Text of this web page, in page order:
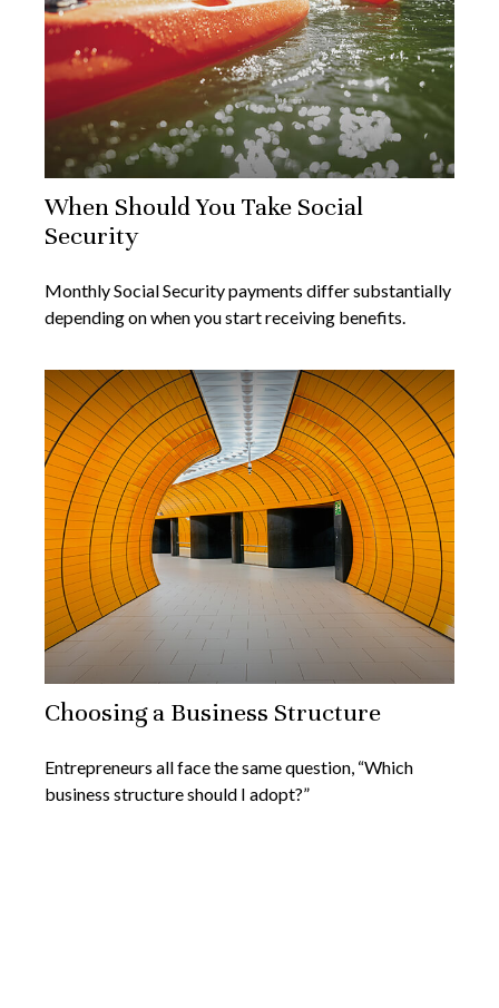
When Should You Take Social
Security
Monthly Social Security payments differ substantially
depending on when you start receiving benefits.
Choosing a Business Structure
Entrepreneurs all face the same question, “Which
business structure should I adopt?”